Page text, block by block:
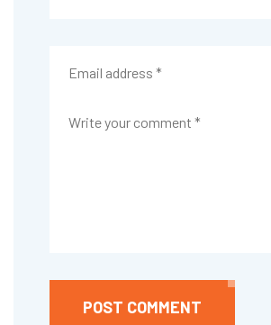
POST COMMENT